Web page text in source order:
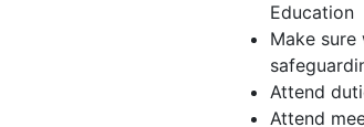
Education
Make sure
Attend
Attend